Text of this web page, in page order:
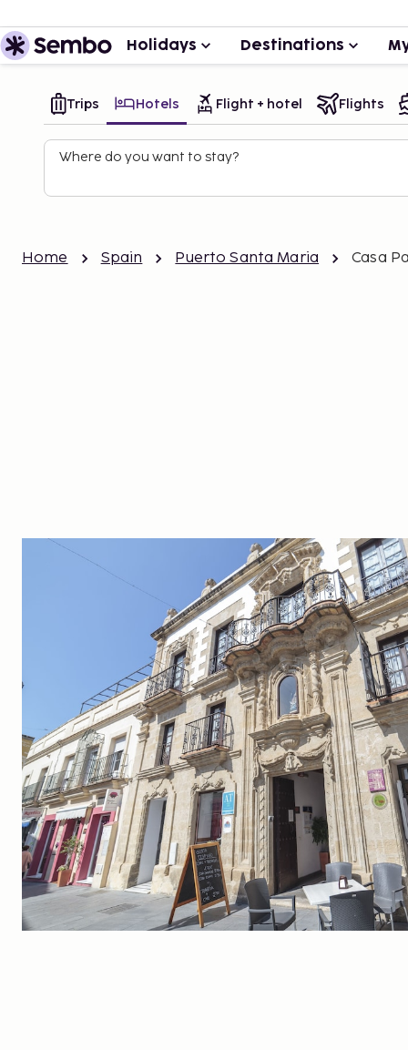
Holidays Destinations
Trips Hotels Flight + hotel Flights
Where do you want to stay?
Home Spain Puerto Santa Maria Casa